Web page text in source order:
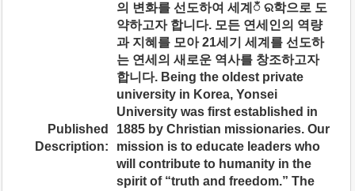
Published
Description:
의 변화를 선도하여 세계ಁ ର학으로 도
약하고자 합니다. 모든 연세인의 역량
과 지혜를 모아 21세기 세계를 선도하
는 연세의 새로운 역사를 창조하고자
합니다. Being the oldest private
university in Korea, Yonsei
University was first established in
1885 by Christian missionaries. Our
mission is to educate leaders who
will contribute to humanity in the
spirit of “truth and freedom.” The